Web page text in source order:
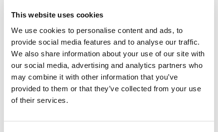
This website uses cookies
We use cookies to personalise content and ads, to
provide social media features and to analyse our traffic.
We also share information about your use of our site with
our social media, advertising and analytics partners who
may combine it with other information that you’ve
provided to them or that they’ve collected from your use
of their services.
Specifications
Ship Weight : 2.48 LBS.
Height (in) : 2
Length (in) : 4.5
Width (in) : 4
AllPoints #:1412007
Manufacturer: Bradley